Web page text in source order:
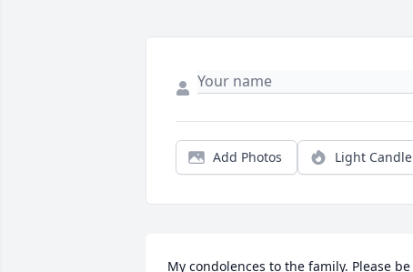
Add Photos Light Candle
My condolences to the family. Please be